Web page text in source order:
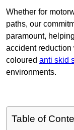
Whether for
paths, our
paramount,
accident
coloured anti skid
environments.
Table of